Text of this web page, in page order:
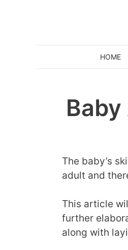
HOME
The baby’s
adult and
This article
further
along with